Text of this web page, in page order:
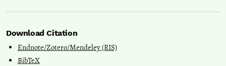
Download Citation
Endnote/Zotero/Mendeley (RIS)
BibTeX